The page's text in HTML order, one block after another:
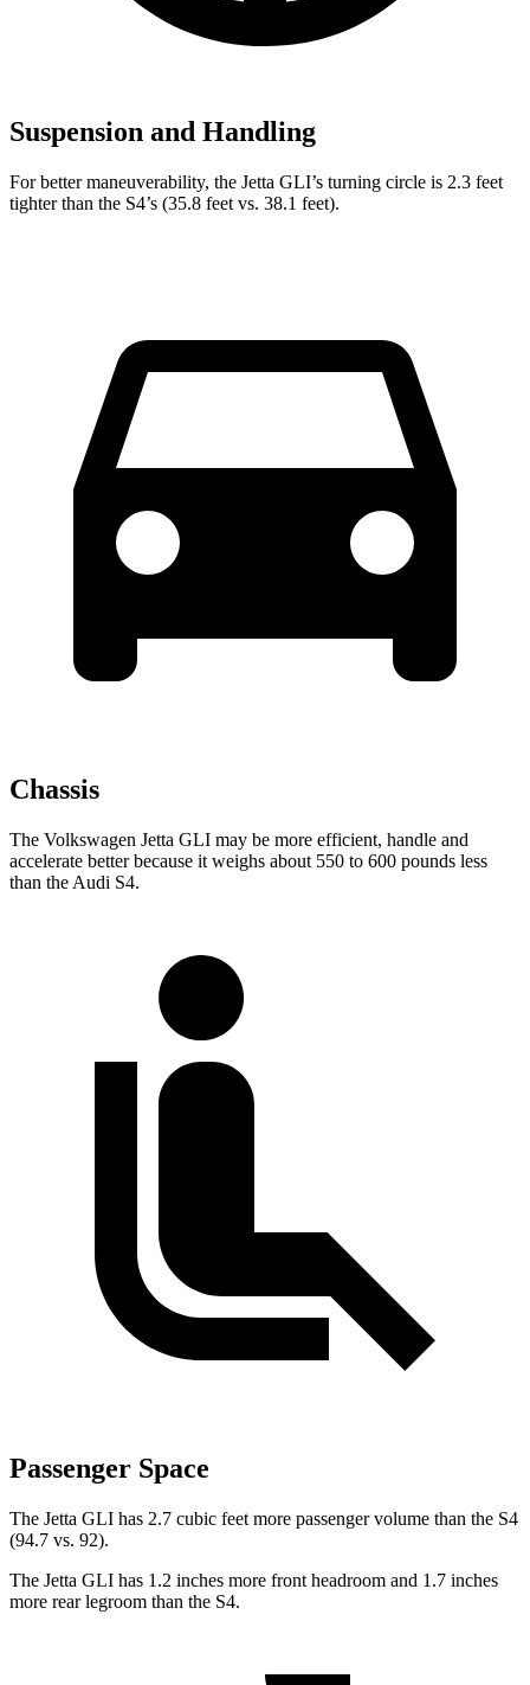
Suspension and Handling
For better maneuverability, the Jetta GLI’s turning circle is 2.3 feet
tighter than the S4’s (35.8 feet vs. 38.1 feet).
Chassis
The Volkswagen Jetta GLI may be more efficient, handle and
accelerate better because it weighs about 550 to 600 pounds less
than the Audi S4.
Passenger Space
The Jetta GLI has 2.7 cubic feet more passenger volume than the S4
(94.7 vs. 92).
The Jetta GLI has 1.2 inches more front headroom and 1.7 inches
more rear legroom than the S4.